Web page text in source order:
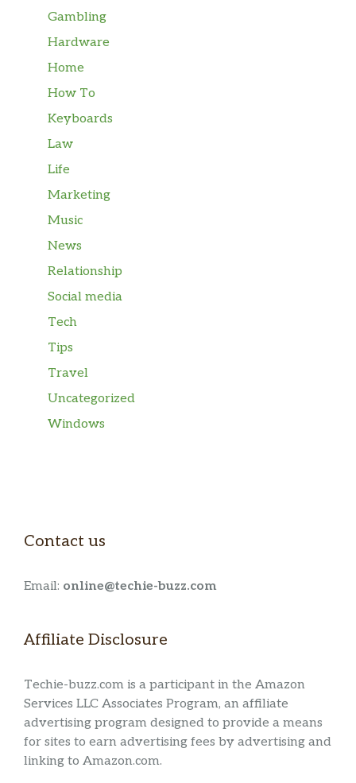
Gambling
Hardware
Home
How To
Keyboards
Law
Life
Marketing
Music
News
Relationship
Social media
Tech
Tips
Travel
Uncategorized
Windows
Contact us
Email: online@techie-buzz.com
Affiliate Disclosure
Techie-buzz.com is a participant in the Amazon
Services LLC Associates Program, an affiliate
advertising program designed to provide a means
for sites to earn advertising fees by advertising and
linking to Amazon.com.